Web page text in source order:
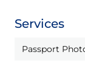
Services
Passport